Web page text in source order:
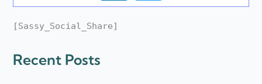
n
k
e
i
[Sassy_Social_Share]
Recent Posts